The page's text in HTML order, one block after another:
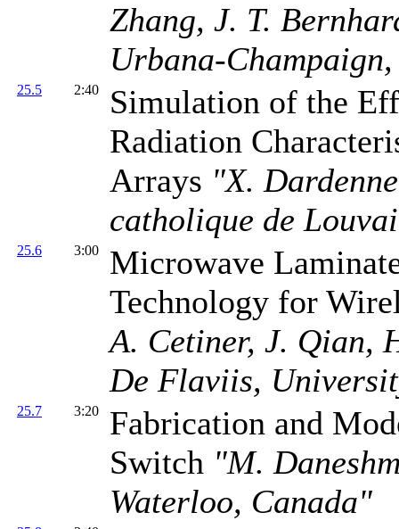
Zhang, J. T.
Urbana-
25.5 2:40
Simulation of the
Radiation
Arrays "X.
catholique de
25.6 3:00
Microwave
Technology for
A. Cetiner, J. Qian,
De Flaviis,
25.7 3:20
Fabrication and
Switch "M.
Waterloo, Canada"